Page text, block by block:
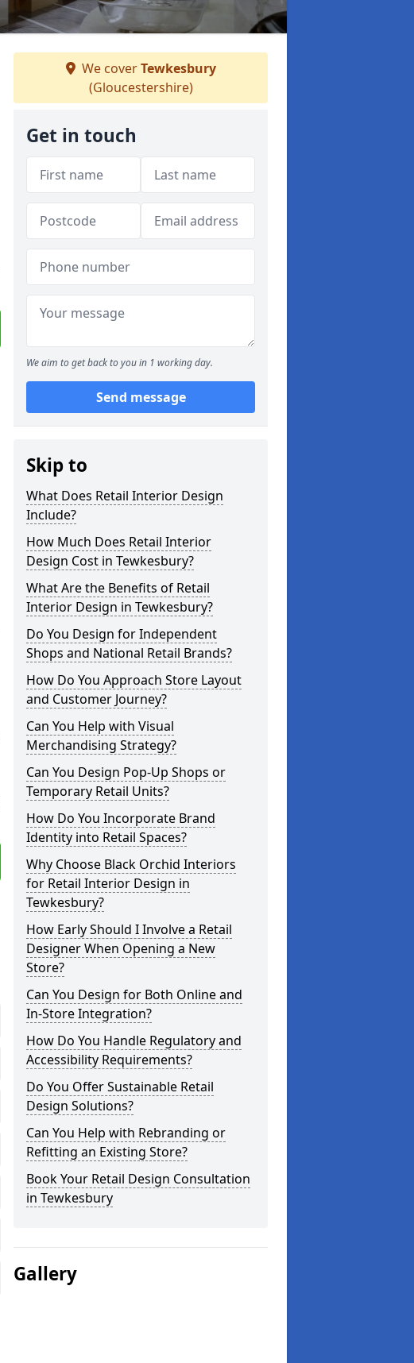
We coverTewkesbury
(Gloucestershire)
Get in touch
We aim to get back to you in 1 working day.
Send message
Skip to
What Does Retail Interior Design
Include?
How Much Does Retail Interior
Design Cost in Tewkesbury?
What Are the Benefits of Retail
Interior Design in Tewkesbury?
Do You Design for Independent
Shops and National Retail Brands?
How Do You Approach Store Layout
and Customer Journey?
Can You Help with Visual
Merchandising Strategy?
Can You Design Pop-Up Shops or
Temporary Retail Units?
How Do You Incorporate Brand
Identity into Retail Spaces?
Why Choose Black Orchid Interiors
for Retail Interior Design in
Tewkesbury?
How Early Should I Involve a Retail
Designer When Opening a New
Store?
Can You Design for Both Online and
In-Store Integration?
How Do You Handle Regulatory and
Accessibility Requirements?
Do You Offer Sustainable Retail
Design Solutions?
Can You Help with Rebranding or
Refitting an Existing Store?
Book Your Retail Design Consultation
in Tewkesbury
Gallery